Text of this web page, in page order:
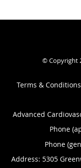
© Copyright
Terms & Conditions
Advanced
Phone
Phone
Address: 5305